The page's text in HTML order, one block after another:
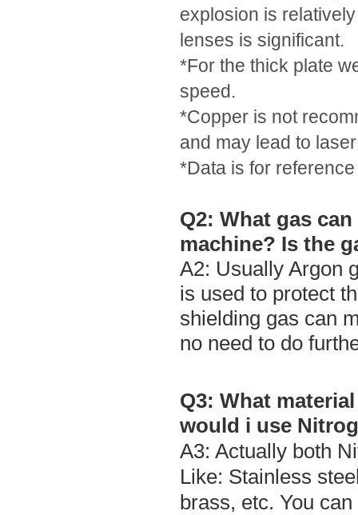
explosion is
lenses is significant.
*For the thick plate
speed.
*Copper is not
and may lead to
*Data is for reference
Q2: What gas
machine? Is the
A2: Usually Argon
is used to protect
shielding gas can
no need to do
Q3: What
would i use
A3: Actually both
Like: Stainless
brass, etc. You